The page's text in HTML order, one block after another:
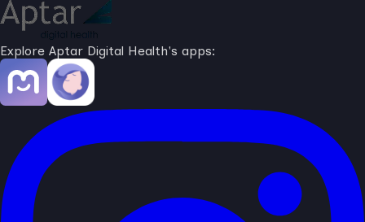
Explore Aptar Digital Health's apps: